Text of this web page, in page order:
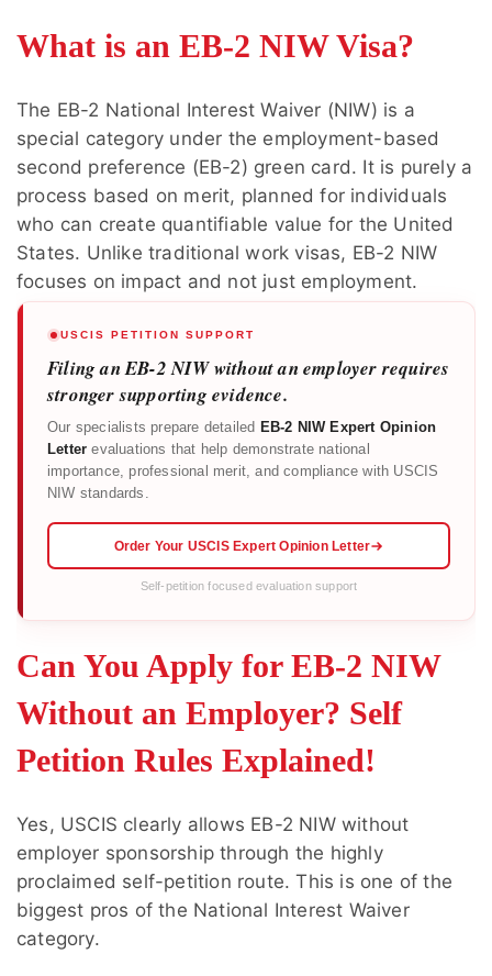
What is an EB-2 NIW Visa?
The EB-2 National Interest Waiver (NIW) is a
special category under the employment-based
second preference (EB-2) green card. It is purely a
process based on merit, planned for individuals
who can create quantifiable value for the United
States. Unlike traditional work visas, EB-2 NIW
focuses on impact and not just employment.
USCIS PETITION SUPPORT
Filing an EB-2 NIW without an employer requires
stronger supporting evidence.
Our specialists prepare detailed EB-2 NIW Expert Opinion
Letterevaluations that help demonstrate national
importance, professional merit, and compliance with USCIS
NIW standards.
Order Your USCIS Expert Opinion Letter
Self-petition focused evaluation support
Can You Apply for EB-2 NIW
Without an Employer? Self
Petition Rules Explained!
Yes, USCIS clearly allows EB-2 NIW without
employer sponsorship through the highly
proclaimed self-petition route. This is one of the
biggest pros of the National Interest Waiver
category.